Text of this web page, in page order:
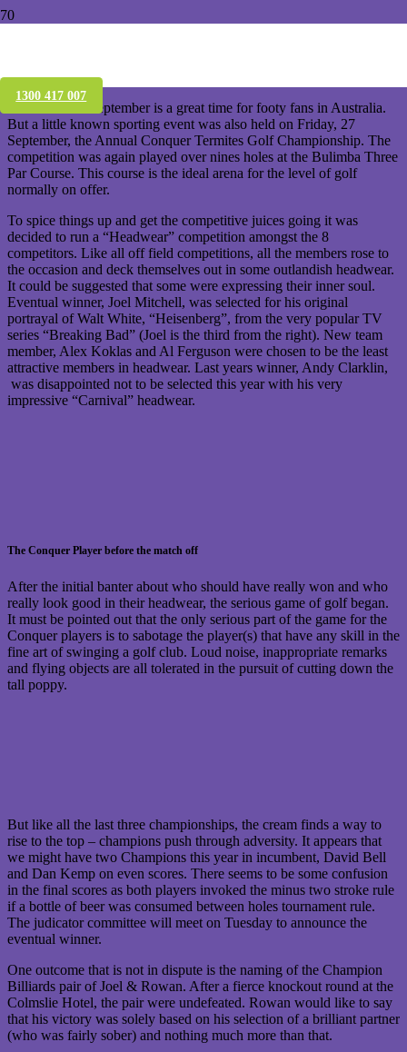
1300 417 007
The month of September is a great time for footy fans in Australia.
But a little known sporting event was also held on Friday, 27
September, the Annual Conquer Termites Golf Championship. The
competition was again played over nines holes at the Bulimba Three
Par Course. This course is the ideal arena for the level of golf
normally on offer.
To spice things up and get the competitive juices going it was
decided to run a “Headwear” competition amongst the 8
competitors. Like all off field competitions, all the members rose to
the occasion and deck themselves out in some outlandish headwear.
It could be suggested that some were expressing their inner soul.
Eventual winner, Joel Mitchell, was selected for his original
portrayal of Walt White, “Heisenberg”, from the very popular TV
series “Breaking Bad” (Joel is the third from the right). New team
member, Alex Koklas and Al Ferguson were chosen to be the least
attractive members in headwear. Last years winner, Andy Clarklin,
was disappointed not to be selected this year with his very
impressive “Carnival” headwear.
The Conquer Player before the match off
After the initial banter about who should have really won and who
really look good in their headwear, the serious game of golf began.
It must be pointed out that the only serious part of the game for the
Conquer players is to sabotage the player(s) that have any skill in the
fine art of swinging a golf club. Loud noise, inappropriate remarks
and flying objects are all tolerated in the pursuit of cutting down the
tall poppy.
But like all the last three championships, the cream finds a way to
rise to the top – champions push through adversity. It appears that
we might have two Champions this year in incumbent, David Bell
and Dan Kemp on even scores. There seems to be some confusion
in the final scores as both players invoked the minus two stroke rule
if a bottle of beer was consumed between holes tournament rule.
The judicator committee will meet on Tuesday to announce the
eventual winner.
One outcome that is not in dispute is the naming of the Champion
Billiards pair of Joel & Rowan. After a fierce knockout round at the
Colmslie Hotel, the pair were undefeated. Rowan would like to say
that his victory was solely based on his selection of a brilliant partner
(who was fairly sober) and nothing much more than that.